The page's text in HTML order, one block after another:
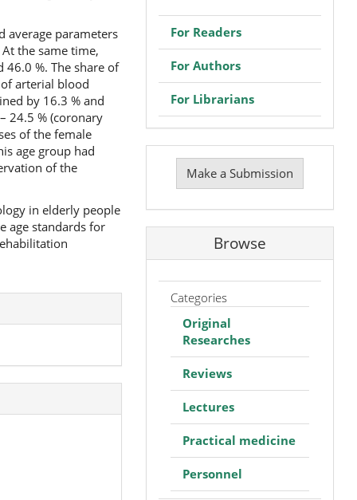
average parameters
the same time,
%. The share of
arterial blood
by 16.3 % and
24.5 % (coronary
of the female
age group had
of the
in elderly people
age standards for
For Readers
For Authors
For Librarians
Make
Submission
Make a Submission
Browse
Categories
Original
Researches
Reviews
Lectures
Practical medicine
Personnel